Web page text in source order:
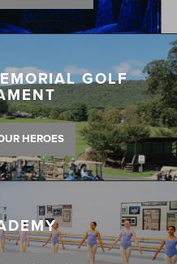
GOLF
HEROES